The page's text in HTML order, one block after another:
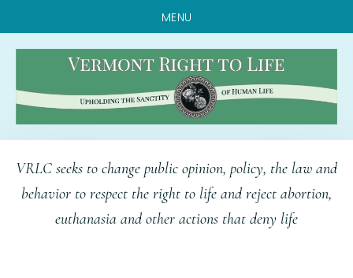
MENU
to
main
content
to
primary
sidebar
to
footer
VRLC seeks to change public opinion, policy, the law and
behavior to respect the right to life and reject abortion,
euthanasia and other actions that deny life